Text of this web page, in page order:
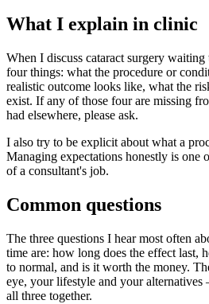
What I explain in clinic
When I discuss cataract surgery
four things: what the procedure or
realistic outcome looks like, what the
exist. If any of those four are missing
had elsewhere, please ask.
I also try to be explicit about what a
Managing expectations honestly is one
of a consultant's job.
Common questions
The three questions I hear most often
time are: how long does the effect last,
to normal, and is it worth the money.
eye, your lifestyle and your
all three together.